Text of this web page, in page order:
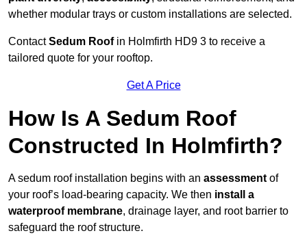
whether modular trays or custom installations are selected.
ContactSedum Roofin Holmfirth HD9 3 to receive a
tailored quote for your rooftop.
Get A Price
How Is A Sedum Roof
Constructed In Holmfirth?
A sedum roof installation begins with an assessment of
your roof’s load-bearing capacity. We then install a
waterproof membrane, drainage layer, and root barrier to
safeguard the roof structure.